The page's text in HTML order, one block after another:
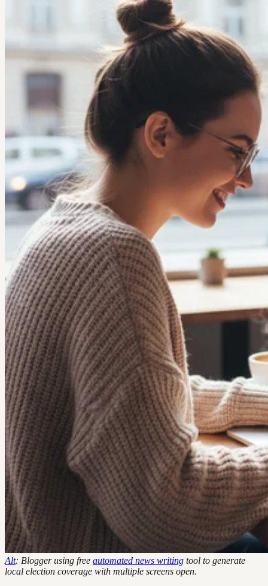
Alt: Blogger using free automated news writing tool to generate
local election coverage with multiple screens open.